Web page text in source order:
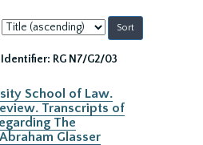
Sort
by:
Identifier: RG N7/G2/03
School of Law.
Transcripts of
The
Glasser